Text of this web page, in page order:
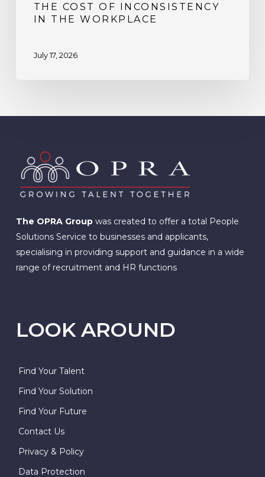
THE COST OF INCONSISTENCY
IN THE WORKPLACE
July 17, 2026
The OPRA Groupwas created to offer a total People
Solutions Service to businesses and applicants,
specialising in providing support and guidance in a wide
range of recruitment and HR functions
LOOK AROUND
Find Your Talent
Find Your Solution
Find Your Future
Contact Us
Privacy & Policy
Data Protection